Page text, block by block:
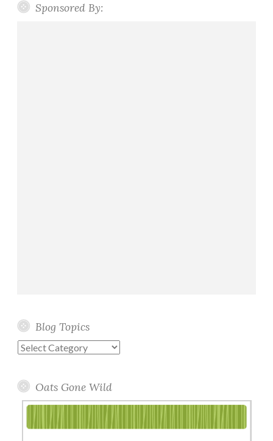
Sponsored By:
Blog Topics
Blog
Oats Gone Wild